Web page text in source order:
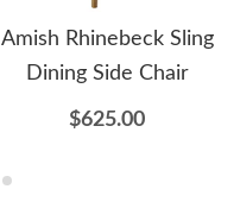
Amish Rhinebeck Sling
Dining Side Chair
$625.00